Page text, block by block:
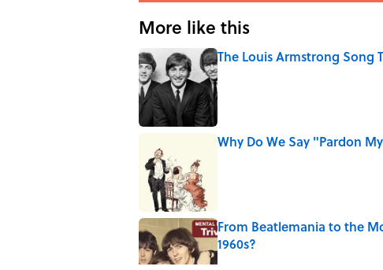
More like this
The Louis Armstrong Song
Published by on Invalid Date
Why Do We Say "Pardon
From Beatlemania to the
1960s?